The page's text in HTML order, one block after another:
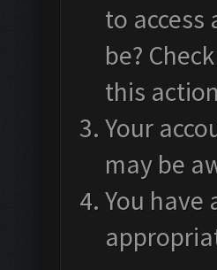
to
be?
this
Your
may be
You have